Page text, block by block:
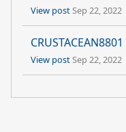
View postSep 22, 2022
CRUSTACEAN8801
View postSep 22, 2022